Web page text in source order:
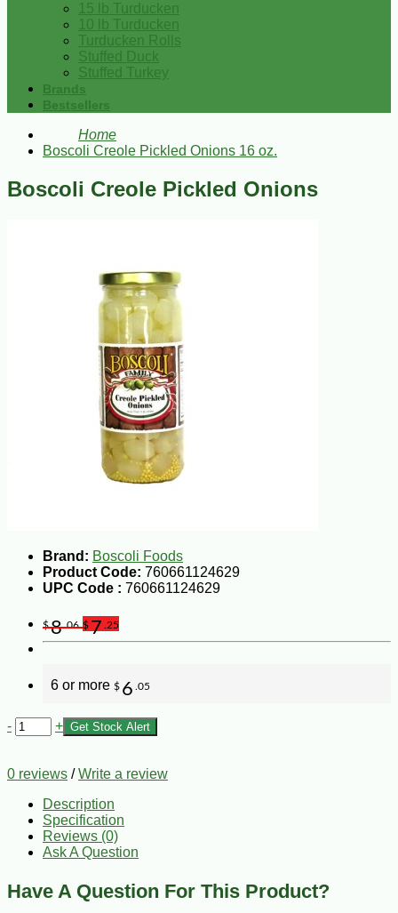
15 lb Turducken
10 lb Turducken
Turducken Rolls
Stuffed Duck
Stuffed Turkey
Brands
Bestsellers
Home
Boscoli Creole Pickled Onions 16 oz.
Boscoli Creole Pickled Onions
Brand: Boscoli Foods
Product Code: 760661124629
UPC Code : 760661124629
$8.06 $7 .25
6 or more $ 6 .05
- + Get Stock Alert
0 reviews /Write a review
Description
Specification
Reviews (0)
Ask A Question
Have A Question For This Product?